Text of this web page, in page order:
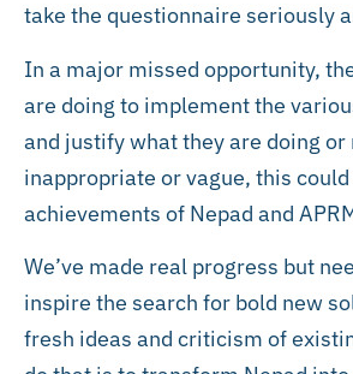
take the questionnaire seriously
In a major missed opportunity,
are doing to implement the
and justify what they are doing
inappropriate or vague, this
achievements of Nepad and
We’ve made real progress but
inspire the search for bold new
fresh ideas and criticism of